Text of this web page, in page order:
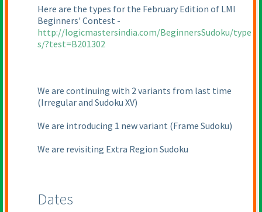
Here are the types for the February Edition of LMI
Beginners' Contest -
http://logicmastersindia.com/BeginnersSudoku/type
s/?test=B201302
We are continuing with 2 variants from last time
(Irregular and Sudoku XV)
We are introducing 1 new variant (Frame Sudoku)
We are revisiting Extra Region Sudoku
Dates